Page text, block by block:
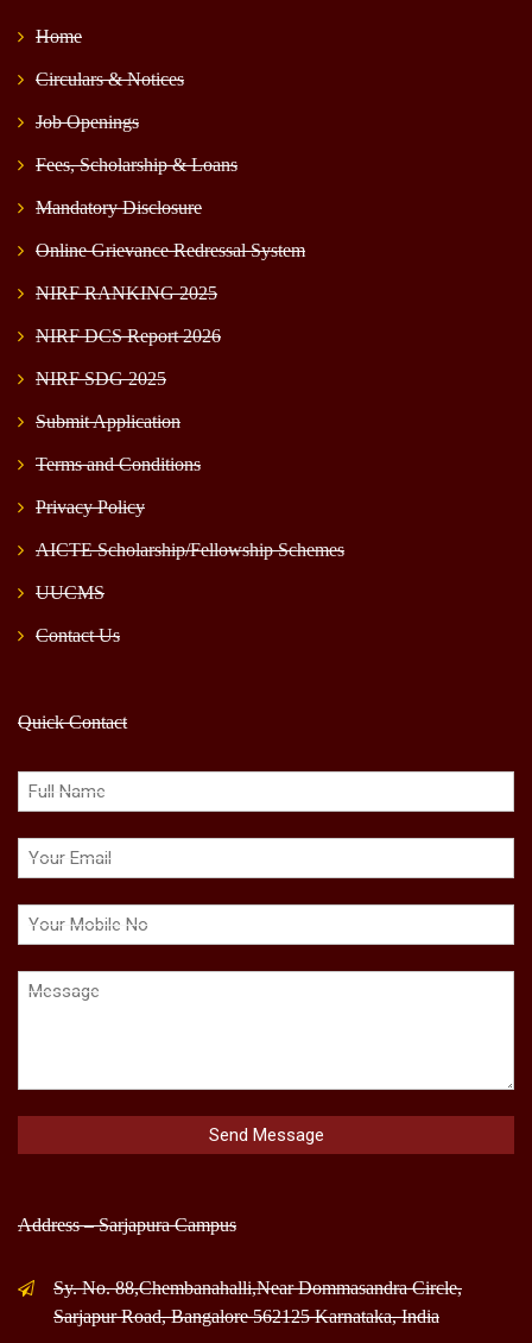
Home
Circulars & Notices
Job Openings
Fees, Scholarship & Loans
Mandatory Disclosure
Online Grievance Redressal System
NIRF RANKING 2025
NIRF DCS Report 2026
NIRF SDG 2025
Submit Application
Terms and Conditions
Privacy Policy
AICTE Scholarship/Fellowship Schemes
UUCMS
Contact Us
Quick Contact
Address – Sarjapura Campus
Sy. No. 88,Chembanahalli,Near Dommasandra Circle,
Sarjapur Road, Bangalore 562125 Karnataka, India